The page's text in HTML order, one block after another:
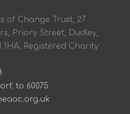
of Change Trust, 27
Priory Street, Dudley,
1HA. Registered Charity
to 60075